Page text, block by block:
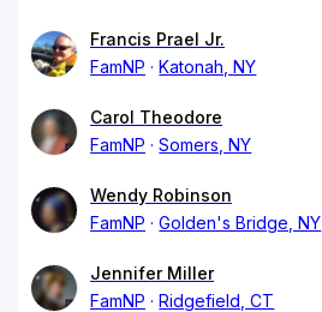
Francis Prael Jr.
FamNP
Katonah, NY
Carol Theodore
FamNP
Somers, NY
Wendy Robinson
FamNP
Golden's Bridge, NY
Jennifer Miller
FamNP
Ridgefield, CT